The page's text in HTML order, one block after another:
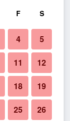
F S
4 5
11 12
18 19
25 26